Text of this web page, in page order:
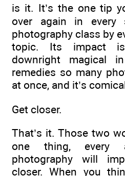
is it. It’s the one tip
over again in every
photography class by
topic. Its impact
downright magical
remedies so many
at once, and it’s
Get closer.
That’s it. Those two
one thing, every
photography will
closer. When you